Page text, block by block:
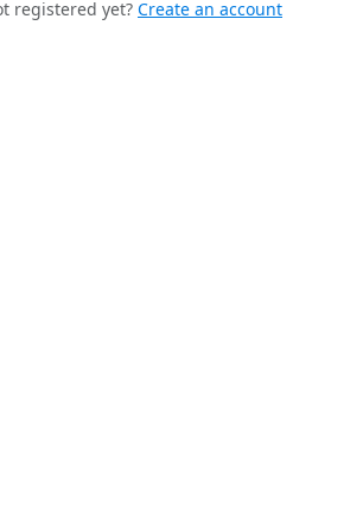
registered yet? Create an account